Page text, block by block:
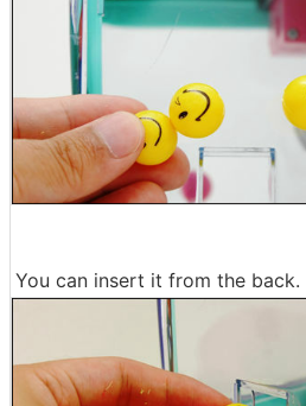
You can insert it from the back.